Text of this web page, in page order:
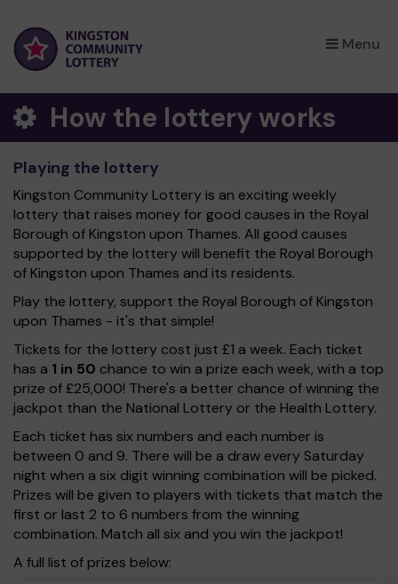
Menu
×
How the lottery works
Playing the lottery
Kingston Community Lottery is an exciting weekly
lottery that raises money for good causes in the Royal
Borough of Kingston upon Thames. All good causes
supported by the lottery will benefit the Royal Borough
of Kingston upon Thames and its residents.
Play the lottery, support the Royal Borough of Kingston
upon Thames - it's that simple!
Tickets for the lottery cost just £1 a week. Each ticket
has a 1 in 50 chance to win a prize each week, with a top
prize of £25,000! There's a better chance of winning the
jackpot than the National Lottery or the Health Lottery.
Each ticket has six numbers and each number is
between 0 and 9. There will be a draw every Saturday
night when a six digit winning combination will be picked.
Prizes will be given to players with tickets that match the
first or last 2 to 6 numbers from the winning
combination. Match all six and you win the jackpot!
A full list of prizes below: